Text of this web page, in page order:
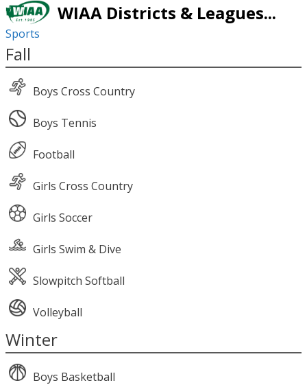
WIAA Districts & Leagues...
Sports
Fall
Boys Cross Country
Boys Tennis
Football
Girls Cross Country
Girls Soccer
Girls Swim & Dive
Slowpitch Softball
Volleyball
Winter
Boys Basketball